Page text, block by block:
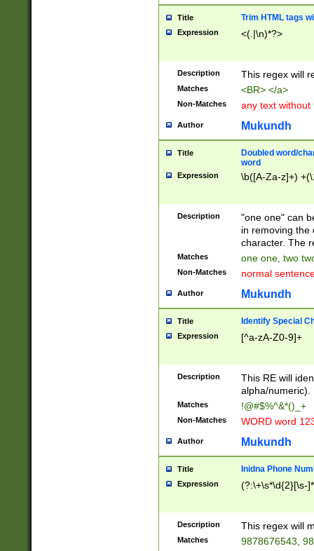
Title Trim HTML tags
Expression <(.|\n)*?>
Description This regex will
Matches <BR> </a>
Non-Matches any text without
Author Mukundh
Title
Doubled word/
word
Expression \b([A-Za-z]+)
Description
"one one" can
in removing the
character. The
Matches one one, two
Non-Matches normal
Author Mukundh
Title Identify Special
Expression [^a-zA-Z0-9]+
Description
This RE will
alpha/numeric).
Matches !@#$%^&*()_+
Non-Matches WORD word
Author Mukundh
Title Inidna Phone
Expression (?:\+\s*\d{2}[\s-
Description This regex will
Matches 9878676543,